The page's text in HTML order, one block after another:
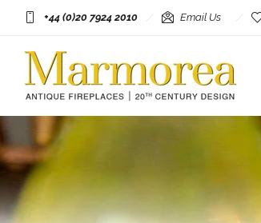
+44 (0)20 7924 2010 Email Us